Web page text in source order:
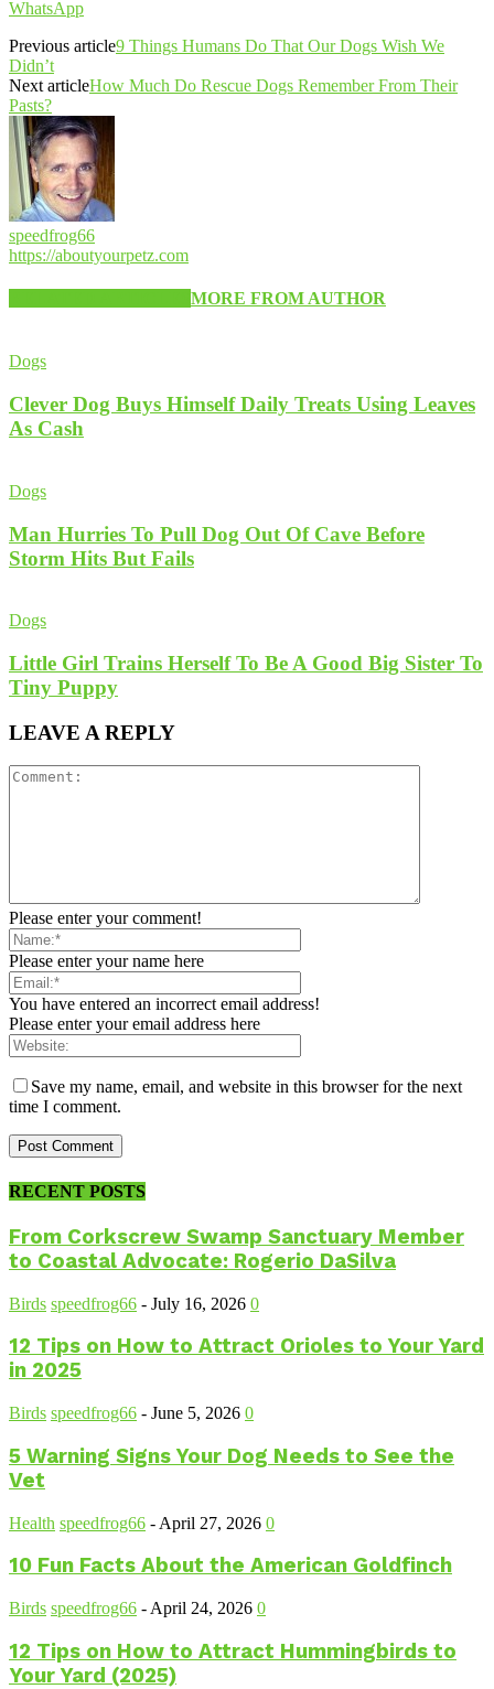
WhatsApp
Previous article9 Things Humans Do That Our Dogs Wish We
Didn’t
Next articleHow Much Do Rescue Dogs Remember From Their
Pasts?
speedfrog66
https://aboutyourpetz.com
MORE FROM AUTHOR
Dogs
Clever Dog Buys Himself Daily Treats Using Leaves
As Cash
Dogs
Man Hurries To Pull Dog Out Of Cave Before
Storm Hits But Fails
Dogs
Little Girl Trains Herself To Be A Good Big Sister To
Tiny Puppy
LEAVE A REPLY
Please enter your comment!
Please enter your name here
You have entered an incorrect email address!
Please enter your email address here
Save my name, email, and website in this browser for the next
time I comment.
RECENT POSTS
From Corkscrew Swamp Sanctuary Member
to Coastal Advocate: Rogerio DaSilva
Birds speedfrog66 - July 16, 2026 0
12 Tips on How to Attract Orioles to Your Yard
in 2025
Birds speedfrog66 - June 5, 2026 0
5 Warning Signs Your Dog Needs to See the
Vet
Health speedfrog66 - April 27, 2026 0
10 Fun Facts About the American Goldfinch
Birds speedfrog66 - April 24, 2026 0
12 Tips on How to Attract Hummingbirds to
Your Yard (2025)